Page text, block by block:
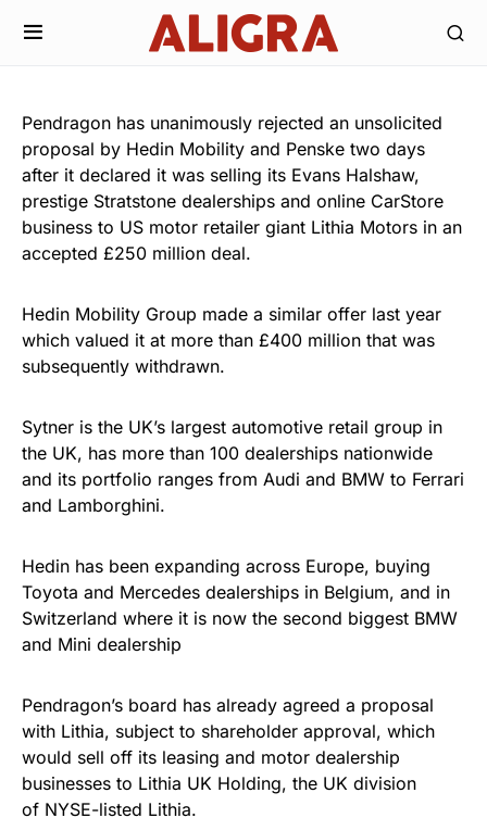
Pendragon has unanimously rejected an unsolicited
proposal by Hedin Mobility and Penske two days
after it declared it was selling its Evans Halshaw,
prestige Stratstone dealerships and online CarStore
business to US motor retailer giant Lithia Motors in an
accepted £250 million deal.
Hedin Mobility Group made a similar offer last year
which valued it at more than £400 million that was
subsequently withdrawn.
Sytner is the UK’s largest automotive retail group in
the UK, has more than 100 dealerships nationwide
and its portfolio ranges from Audi and BMW to Ferrari
and Lamborghini.
Hedin has been expanding across Europe, buying
Toyota and Mercedes dealerships in Belgium, and in
Switzerland where it is now the second biggest BMW
and Mini dealership
Pendragon’s board has already agreed a proposal
with Lithia, subject to shareholder approval, which
would sell off its leasing and motor dealership
businesses to Lithia UK Holding, the UK division
of NYSE-listed Lithia.